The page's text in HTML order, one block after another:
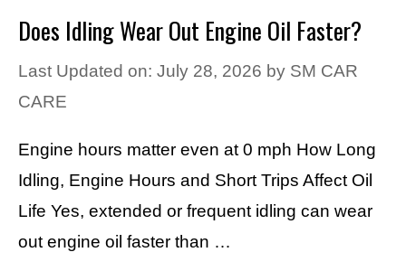
Does Idling Wear Out Engine Oil Faster?
Last Updated on: July 28, 2026 by SM CAR
CARE
Engine hours matter even at 0 mph How Long
Idling, Engine Hours and Short Trips Affect Oil
Life Yes, extended or frequent idling can wear
out engine oil faster than …